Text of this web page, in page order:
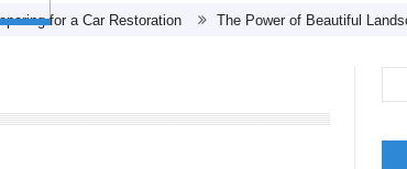
a Car Restoration The Power of Beautiful Landscape